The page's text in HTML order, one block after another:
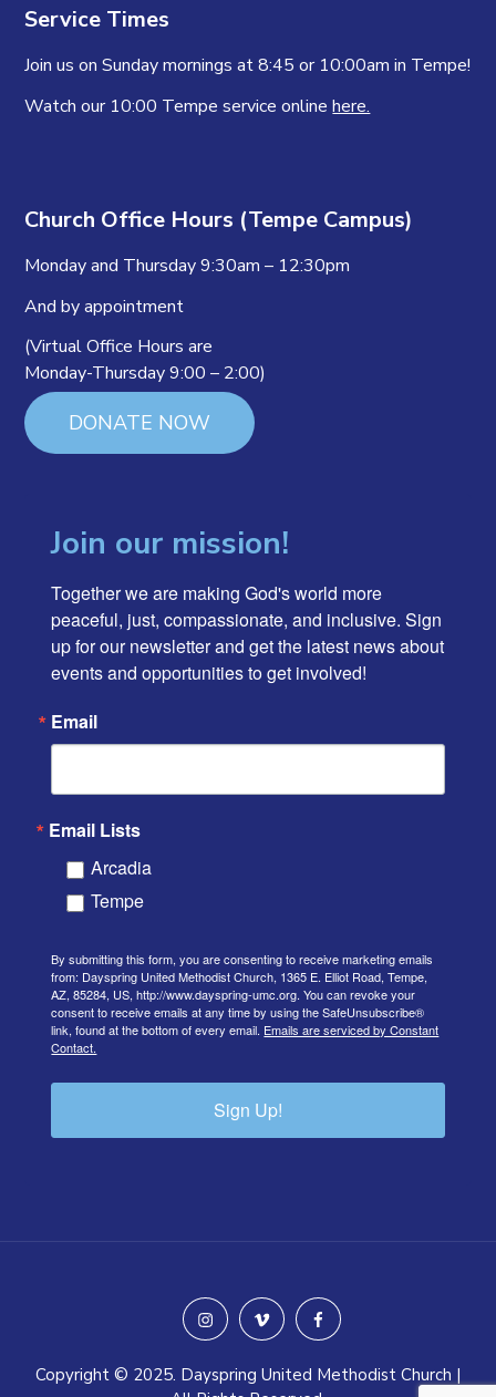
Service Times
Join us on Sunday mornings at 8:45 or 10:00am in Tempe!
Watch our 10:00 Tempe service onlinehere.
Church Office Hours (Tempe Campus)
Monday and Thursday 9:30am – 12:30pm
And by appointment
(Virtual Office Hours are
Monday-Thursday 9:00 – 2:00)
DONATE NOW
Join our mission!
Together we are making God's world more
peaceful, just, compassionate, and inclusive. Sign
up for our newsletter and get the latest news about
events and opportunities to get involved!
Email
Email Lists
Arcadia
Tempe
By submitting this form, you are consenting to receive marketing emails
from: Dayspring United Methodist Church, 1365 E. Elliot Road, Tempe,
AZ, 85284, US, http://www.dayspring-umc.org. You can revoke your
consent to receive emails at any time by using the SafeUnsubscribe®
link, found at the bottom of every email. Emails are serviced by Constant
Contact.
Sign Up!
instagramvimeo facebook
Copyright © 2025. Dayspring United Methodist Church |